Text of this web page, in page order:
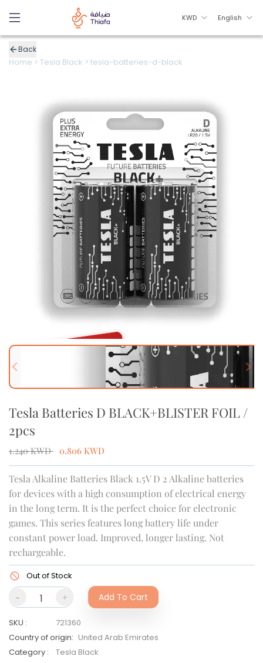
KWD English
Back
Home > Tesla Black > tesla-batteries-d-black
OUT OF STOCK
Previous slide
Tesla Batteries D BLACK+BLISTER FOIL /
2pcs
1.240 KWD 0.806 KWD
Tesla Alkaline Batteries Black 1.5V D 2 Alkaline batteries
for devices with a high consumption of electrical energy
in the long term. It is the perfect choice for electronic
games. This series features long battery life under
constant power load. Improved, longer lasting. Not
rechargeable.
Out of Stock
- + Add To Cart
SKU :
721360
Country of origin: United Arab Emirates
Category :
Tesla Black